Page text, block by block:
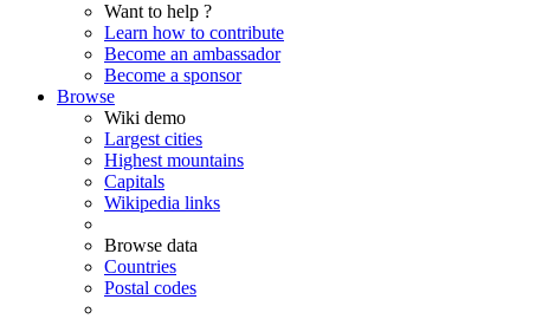
Want to help ?
Learn how to contribute
Become an ambassador
Become a sponsor
Browse
Wiki demo
Largest cities
Highest mountains
Capitals
Wikipedia links
Browse data
Countries
Postal codes